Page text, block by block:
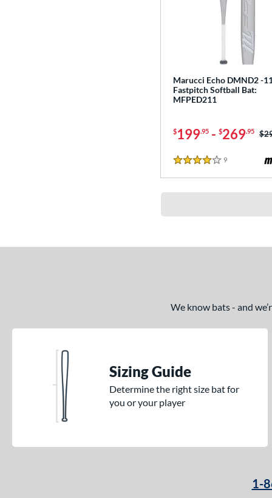
Marucci Echo DMND2 -
Fastpitch Softball Bat:
MFPED211
$199.95 - $269.95
4 Stars
9
We know bats - and
Sizing Guide
Determine the right size bat for
you or your player
1-